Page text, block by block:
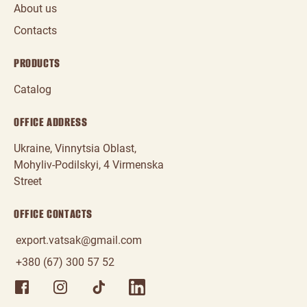
About us
Contacts
PRODUCTS
Catalog
OFFICE ADDRESS
Ukraine, Vinnytsia Oblast,
Mohyliv‑Podilskyi, 4 Virmenska
Street
OFFICE CONTACTS
export.vatsak@gmail.com
+380 (67) 300 57 52